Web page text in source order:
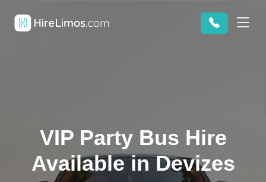
VIP Party Bus Hire
Available in Devizes